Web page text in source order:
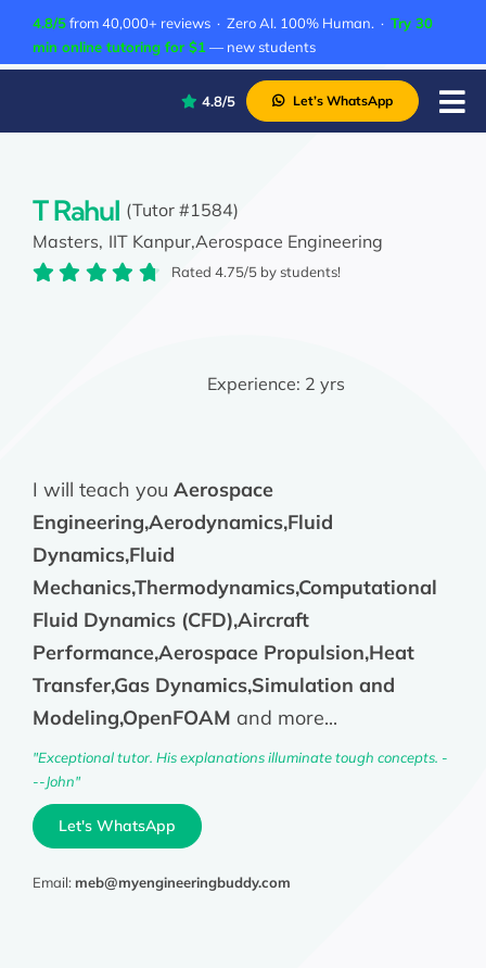
content
4.8/5from 40,000+ reviews · Zero AI. 100% Human. · Try 30
min online tutoring for $1 — new students
4.8/5 Let’s WhatsApp
T Rahul (Tutor #1584)
Masters, IIT Kanpur,Aerospace Engineering
Rated 4.75/5 by students!
Experience: 2 yrs
I will teach you Aerospace
Engineering,Aerodynamics,Fluid
Dynamics,Fluid
Mechanics,Thermodynamics,Computational
Fluid Dynamics (CFD),Aircraft
Performance,Aerospace Propulsion,Heat
Transfer,Gas Dynamics,Simulation and
Modeling,OpenFOAM and more...
"Exceptional tutor. His explanations illuminate tough concepts. -
--John"
Let's WhatsApp
Email: meb@myengineeringbuddy.com